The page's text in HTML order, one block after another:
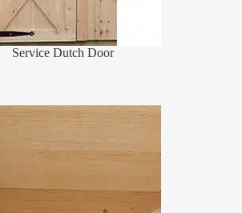
Service Dutch Door